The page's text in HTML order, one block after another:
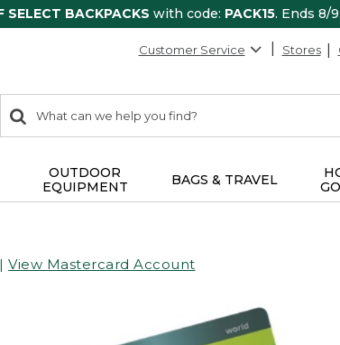
SELECT BACKPACKS with code: PACK15. Ends 8/9.
Customer Service Stores
search
items
Search:
OUTDOOR
EQUIPMENT
BAGS & TRAVEL
| View Mastercard Account